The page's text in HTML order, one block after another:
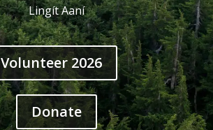
LingítAaní
Volunteer 2026
Donate